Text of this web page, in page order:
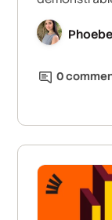
past just the
evaluate for
0